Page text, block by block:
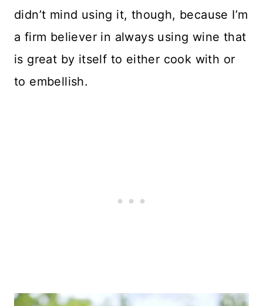
didn’t mind using it, though, because I’m
a firm believer in always using wine that
is great by itself to either cook with or
to embellish.